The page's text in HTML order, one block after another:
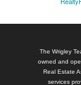
The Wrigley
owned and
Real Estate
services